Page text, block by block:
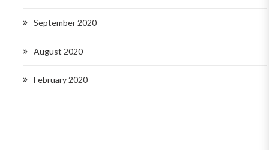
September 2020
August 2020
February 2020